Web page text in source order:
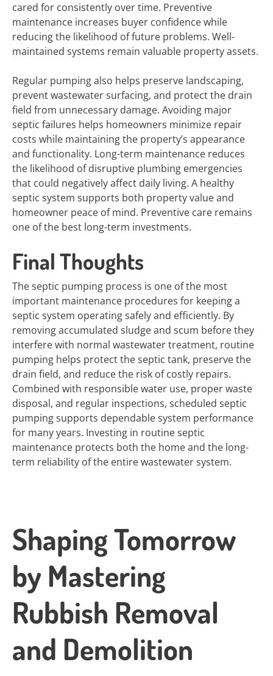
cared for consistently over time. Preventive
maintenance increases buyer confidence while
reducing the likelihood of future problems. Well-
maintained systems remain valuable property assets.
Regular pumping also helps preserve landscaping,
prevent wastewater surfacing, and protect the drain
field from unnecessary damage. Avoiding major
septic failures helps homeowners minimize repair
costs while maintaining the property’s appearance
and functionality. Long-term maintenance reduces
the likelihood of disruptive plumbing emergencies
that could negatively affect daily living. A healthy
septic system supports both property value and
homeowner peace of mind. Preventive care remains
one of the best long-term investments.
Final Thoughts
The septic pumping process is one of the most
important maintenance procedures for keeping a
septic system operating safely and efficiently. By
removing accumulated sludge and scum before they
interfere with normal wastewater treatment, routine
pumping helps protect the septic tank, preserve the
drain field, and reduce the risk of costly repairs.
Combined with responsible water use, proper waste
disposal, and regular inspections, scheduled septic
pumping supports dependable system performance
for many years. Investing in routine septic
maintenance protects both the home and the long-
term reliability of the entire wastewater system.
Shaping Tomorrow
by Mastering
Rubbish Removal
and Demolition